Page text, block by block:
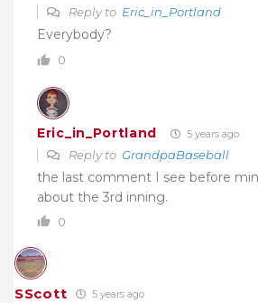
Reply to Eric_in_Portland
Everybody?
0
Eric_in_Portland 5 years ago
Reply to GrandpaBaseball
the last comment I see before
about the 3rd inning.
0
SScott 5 years ago